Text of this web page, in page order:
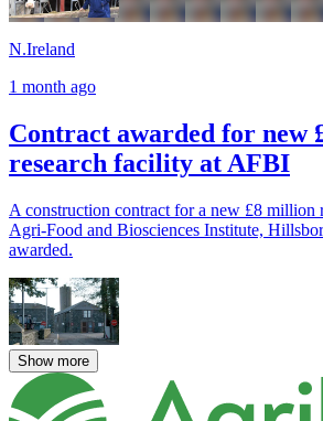
N.Ireland
1 month ago
Contract awarded for new
research facility at AFBI
A construction contract for a new £8 million
Agri-Food and Biosciences Institute,
awarded.
Show more